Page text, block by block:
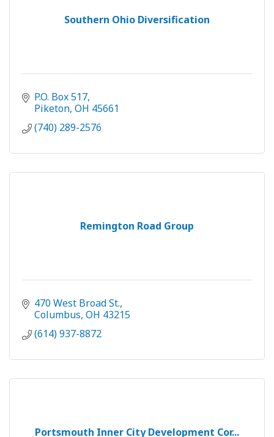
Southern Ohio Diversification
P.O. Box 517
Piketon OH 45661
(740) 289-2576
Remington Road Group
470 West Broad St.
Columbus OH 43215
(614) 937-8872
Portsmouth Inner City Development Cor...